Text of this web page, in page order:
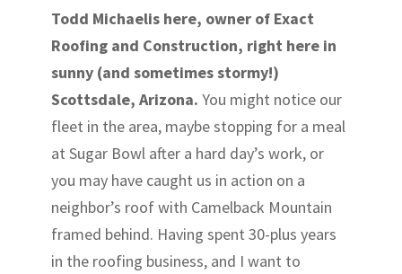
Todd Michaelis here, owner of Exact
Roofing and Construction, right here in
sunny (and sometimes stormy!)
Scottsdale, Arizona. You might notice our
fleet in the area, maybe stopping for a meal
at Sugar Bowl after a hard day’s work, or
you may have caught us in action on a
neighbor’s roof with Camelback Mountain
framed behind. Having spent 30-plus years
in the roofing business, and I want to